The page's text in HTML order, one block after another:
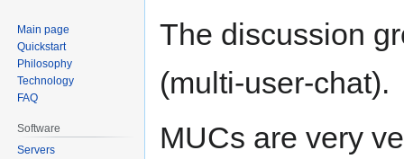
Jump
Jump
The discussion
(multi-user-chat).
MUCs are very
Main page
Quickstart
Philosophy
Technology
FAQ
Software
Servers